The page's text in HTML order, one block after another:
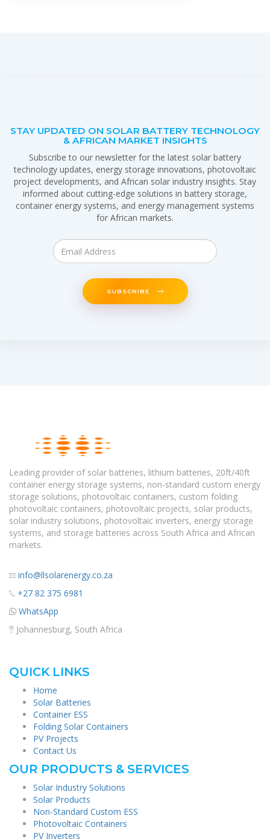
STAY UPDATED ON SOLAR BATTERY TECHNOLOGY
& AFRICAN MARKET INSIGHTS
Subscribe to our newsletter for the latest solar battery
technology updates, energy storage innovations, photovoltaic
project developments, and African solar industry insights. Stay
informed about cutting-edge solutions in battery storage,
container energy systems, and energy management systems
for African markets.
SUBSCRIBE
Leading provider of solar batteries, lithium batteries, 20ft/40ft
container energy storage systems, non-standard custom energy
storage solutions, photovoltaic containers, custom folding
photovoltaic containers, photovoltaic projects, solar products,
solar industry solutions, photovoltaic inverters, energy storage
systems, and storage batteries across South Africa and African
markets.
info@llsolarenergy.co.za
+27 82 375 6981
WhatsApp
Johannesburg, South Africa
QUICK LINKS
Home
Solar Batteries
Container ESS
Folding Solar Containers
PV Projects
Contact Us
OUR PRODUCTS & SERVICES
Solar Industry Solutions
Solar Products
Non-Standard Custom ESS
Photovoltaic Containers
PV Inverters